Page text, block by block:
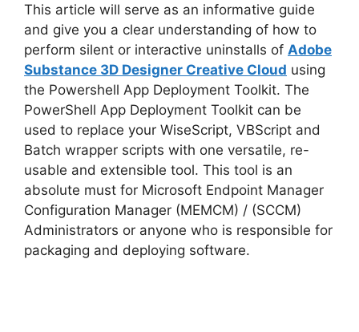
This article will serve as an informative guide
and give you a clear understanding of how to
perform silent or interactive uninstalls of Adobe
Substance 3D Designer Creative Cloud using
the Powershell App Deployment Toolkit. The
PowerShell App Deployment Toolkit can be
used to replace your WiseScript, VBScript and
Batch wrapper scripts with one versatile, re-
usable and extensible tool. This tool is an
absolute must for Microsoft Endpoint Manager
Configuration Manager (MEMCM) / (SCCM)
Administrators or anyone who is responsible for
packaging and deploying software.